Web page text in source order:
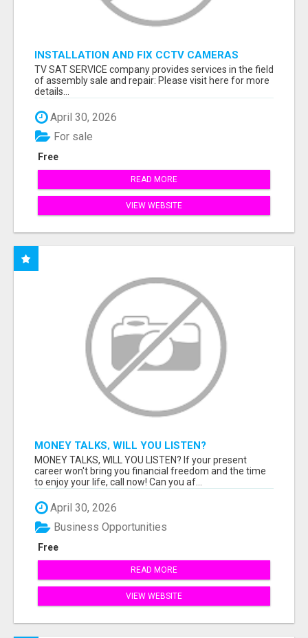
INSTALLATION AND FIX CCTV CAMERAS
TV SAT SERVICE company provides services in the field
of assembly sale and repair: Please visit here for more
details...
April 30, 2026
Free
For sale
READ MORE
VIEW WEBSITE
MONEY TALKS, WILL YOU LISTEN?
MONEY TALKS, WILL YOU LISTEN? If your present
career won't bring you financial freedom and the time
to enjoy your life, call now! Can you af...
April 30, 2026
Free
Business Opportunities
READ MORE
VIEW WEBSITE